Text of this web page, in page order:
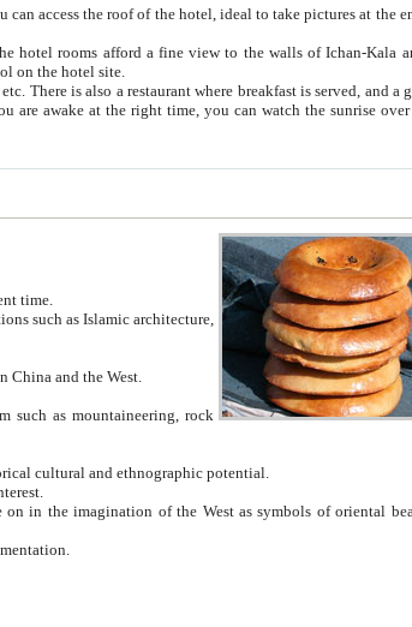
swimming pool on the hotel site.
from ancient time.
trading route between China and the West.
centers of Uzbekistan with great historical cultural and ethnographic potential.
interest.
of ornamentation.